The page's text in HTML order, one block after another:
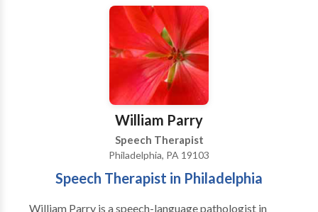
fluency disorders • Language acquisition disorders •
Laryngectomy • Learning disabilities • Neurogenic
Communication Disorders • Phonology Disorders •
SLP developmental disabilities • Speech Therapy •
Swallowing disorders • Voice Disorders Please
contact Jeanne Kohl for a consultation.
William Parry
Speech Therapist
Philadelphia, PA 19103
Speech Therapist in Philadelphia
William Parry is a speech-language pathologist in